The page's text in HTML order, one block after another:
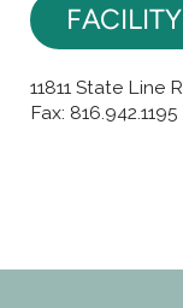
11811 State Line
Fax: